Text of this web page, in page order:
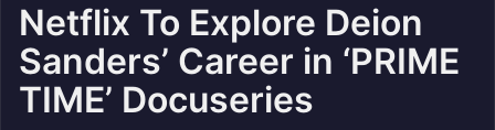
Netflix To Explore Deion
Sanders’ Career in ‘PRIME
TIME’ Docuseries